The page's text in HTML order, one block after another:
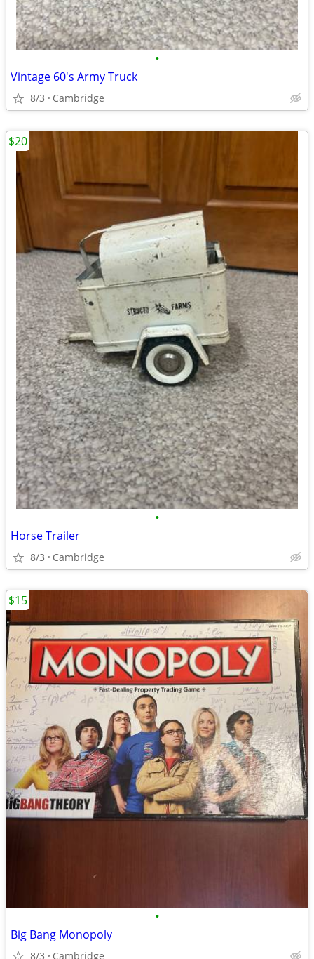
•
Vintage 60's Army Truck
8/3 Cambridge
•
Horse Trailer
8/3 Cambridge
$20
•
Big Bang Monopoly
8/3 Cambridge
$15